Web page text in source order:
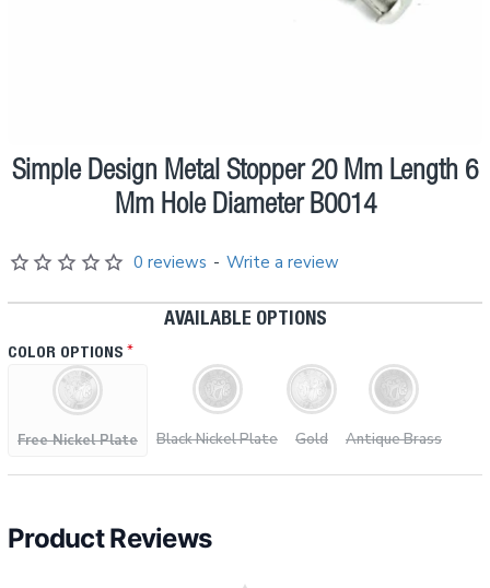
Pre order
Simple Design Metal Stopper 20 Mm Length 6
Mm Hole Diameter B0014
0 reviews - Write a review
AVAILABLE OPTIONS
COLOR OPTIONS
Free Nickel Plate Black Nickel Plate Gold Antique Brass
Product Reviews